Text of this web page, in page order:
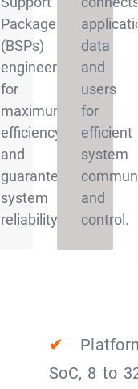
Packages
(BSPs)
engineered
for
maximum
efficiency
and
guaranteed
system
reliability
data
and
users
for
efficient
system
and
control.
✔
SoC, 8 to